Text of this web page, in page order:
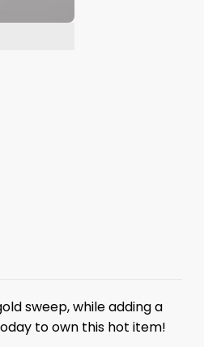
sweep, while adding a
to own this hot item!